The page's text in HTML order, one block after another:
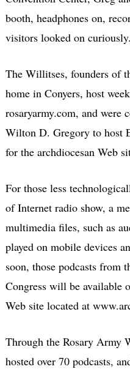
booth, headphones on,
visitors looked on curiously.
The Willitses, founders of
home in Conyers, host
rosaryarmy.com, and were
Wilton D. Gregory to host
for the archdiocesan Web
For those less
of Internet radio show, a
multimedia files, such as
played on mobile devices
soon, those podcasts from
Congress will be available
Web site located at
Through the Rosary Army
hosted over 70 podcasts,